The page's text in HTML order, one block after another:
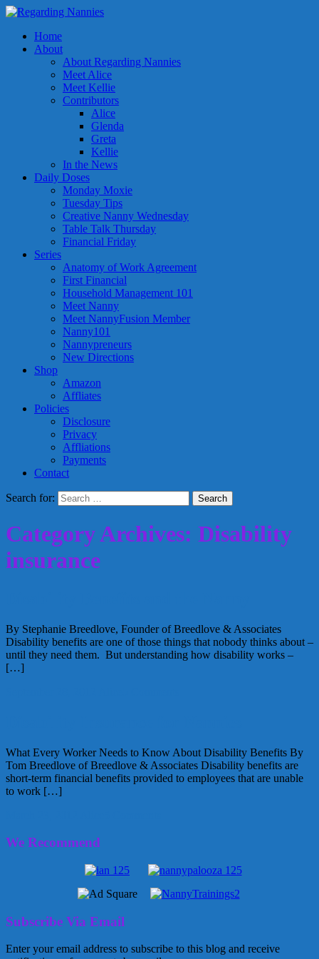
Home
About
About Regarding Nannies
Meet Alice
Meet Kellie
Contributors
Alice
Glenda
Greta
Kellie
In the News
Daily Doses
Monday Moxie
Tuesday Tips
Creative Nanny Wednesday
Table Talk Thursday
Financial Friday
Series
Anatomy of Work Agreement
First Financial
Household Management 101
Meet Nanny
Meet NannyFusion Member
Nanny101
Nannypreneurs
New Directions
Shop
Amazon
Affliates
Policies
Disclosure
Privacy
Affliations
Payments
Contact
Search for:
Category Archives: Disability
insurance
By Stephanie Breedlove, Founder of Breedlove & Associates
Disability benefits are one of those things that nobody thinks about –
until they need them. But understanding how disability works –
[…]
What Every Worker Needs to Know About Disability Benefits By
Tom Breedlove of Breedlove & Associates Disability benefits are
short-term financial benefits provided to employees that are unable
to work […]
We Recommend
Subscribe Via Email
Enter your email address to subscribe to this blog and receive